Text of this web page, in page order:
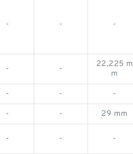
- - -
- -
22,225 m
m
- - -
- - 29 mm
- - -